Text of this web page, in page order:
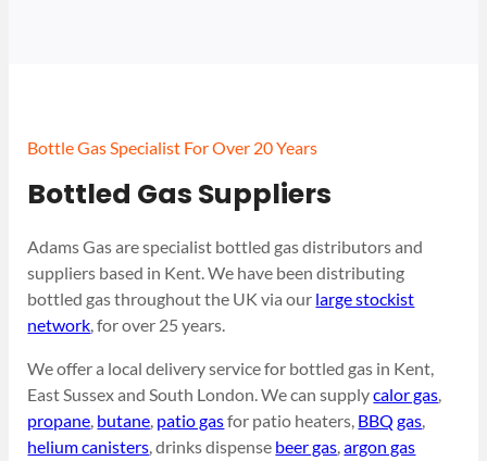
Bottle Gas Specialist For Over 20 Years
Bottled Gas Suppliers
Adams Gas are specialist bottled gas distributors and
suppliers based in Kent. We have been distributing
bottled gas throughout the UK via our large stockist
network, for over 25 years.
We offer a local delivery service for bottled gas in Kent,
East Sussex and South London. We can supplycalor gas,
propane, butane, patio gasfor patio heaters, BBQ gas,
helium canisters, drinks dispense beer gas,argon gas